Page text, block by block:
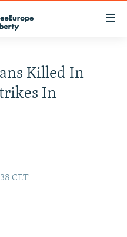
Killed In
In
CET